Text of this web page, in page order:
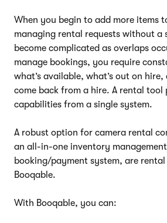
When you begin to add more items
managing rental requests without a
become complicated as overlaps
manage bookings, you require
what’s available, what’s out on
come back from a hire. A rental tool
capabilities from a single system.
A robust option for camera rental
an all-in-one inventory
booking/payment system, are
Booqable.
With Booqable, you can: